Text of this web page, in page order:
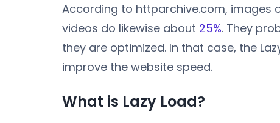
According to httparchive.com, images
videos do likewise about 25%. They
they are optimized. In that case, the
improve the website speed.
What is Lazy Load?